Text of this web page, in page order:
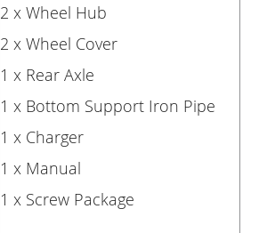
2 x Wheel Hub
2 x Wheel Cover
1 x Rear Axle
1 x Bottom Support Iron Pipe
1 x Charger
1 x Manual
1 x Screw Package